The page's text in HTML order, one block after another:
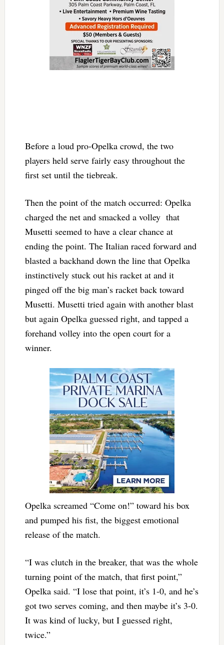
Before a loud pro-Opelka crowd, the two
players held serve fairly easy throughout the
first set until the tiebreak.
Then the point of the match occurred: Opelka
charged the net and smacked a volley that
Musetti seemed to have a clear chance at
ending the point. The Italian raced forward and
blasted a backhand down the line that Opelka
instinctively stuck out his racket at and it
pinged off the big man’s racket back toward
Musetti. Musetti tried again with another blast
but again Opelka guessed right, and tapped a
forehand volley into the open court for a
winner.
Opelka screamed “Come on!” toward his box
and pumped his fist, the biggest emotional
release of the match.
“I was clutch in the breaker, that was the whole
turning point of the match, that first point,”
Opelka said. “I lose that point, it’s 1-0, and he’s
got two serves coming, and then maybe it’s 3-0.
It was kind of lucky, but I guessed right,
twice.”